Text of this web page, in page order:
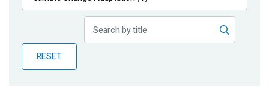
Publications
Partner News
RESET